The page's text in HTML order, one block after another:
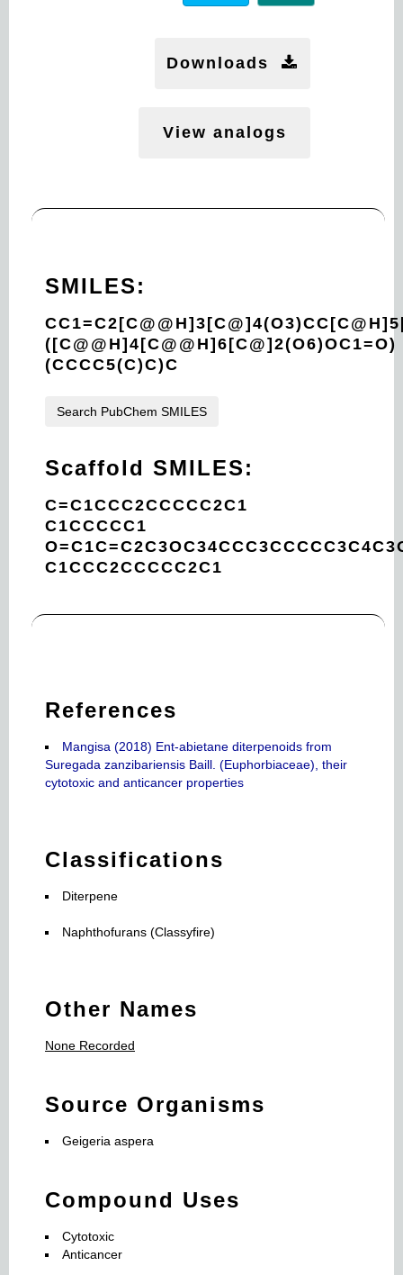
Downloads
View analogs
SMILES:
([C@@H]4[C@@H]6[C@]2(O6)OC1=O)
(CCCC5(C)C)C
Search PubChem SMILES
Scaffold SMILES:
C=C1CCC2CCCCC2C1
C1CCCCC1
C1CCC2CCCCC2C1
References
Mangisa (2018) Ent-abietane diterpenoids from
Suregada zanzibariensis Baill. (Euphorbiaceae), their
cytotoxic and anticancer properties
Classifications
Diterpene
Naphthofurans (Classyfire)
Other Names
None Recorded
Source Organisms
Geigeria aspera
Compound Uses
Cytotoxic
Anticancer